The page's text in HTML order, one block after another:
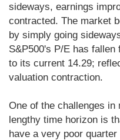
sideways, earnings
contracted. The market
by simply going
S&P500's P/E has fallen
to its current 14.29;
valuation contraction.
One of the challenges in
lengthy time horizon is
have a very poor